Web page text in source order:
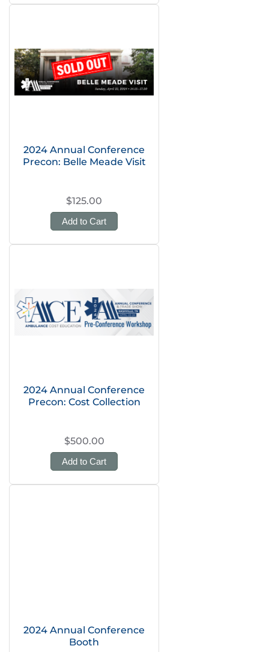
2024 Annual Conference
Precon: Belle Meade Visit
$125.00
Add to Cart
2024 Annual Conference
Precon: Cost Collection
$500.00
Add to Cart
2024 Annual Conference
Booth